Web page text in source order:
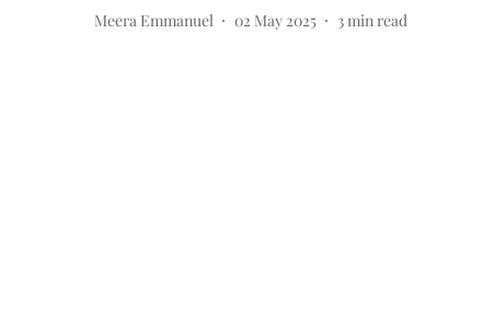
Meera Emmanuel 02 May 2025 3min read